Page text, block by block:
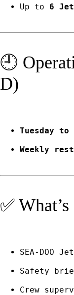
Up to 6
🕘
D)
Tuesday to
Weekly
✅
SEA-DOO
Safety
Crew